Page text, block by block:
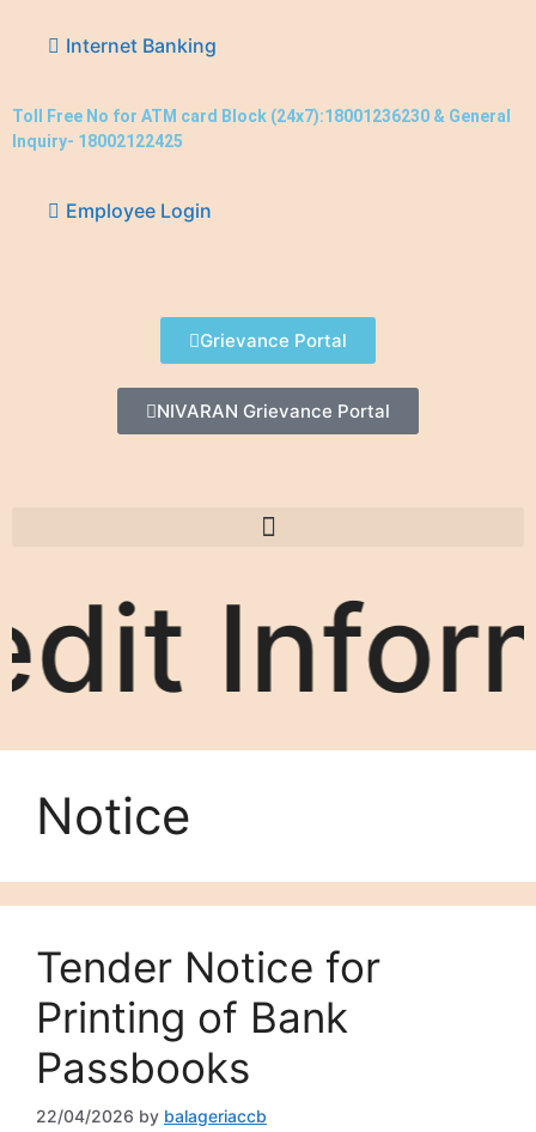
Internet Banking
Toll Free No for ATM card Block (24x7):18001236230 & General
Inquiry- 18002122425
Employee Login
Grievance Portal
NIVARAN Grievance Portal
Notice
Tender Notice for
Printing of Bank
Passbooks
22/04/2026 by balageriaccb